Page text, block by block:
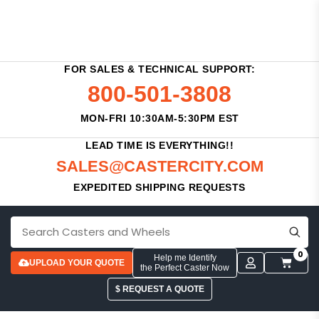
FOR SALES & TECHNICAL SUPPORT:
800-501-3808
MON-FRI 10:30AM-5:30PM EST
LEAD TIME IS EVERYTHING!!
SALES@CASTERCITY.COM
EXPEDITED SHIPPING REQUESTS
UPLOAD YOUR QUOTE
Help me Identify
the Perfect Caster Now
0
$ REQUEST A QUOTE